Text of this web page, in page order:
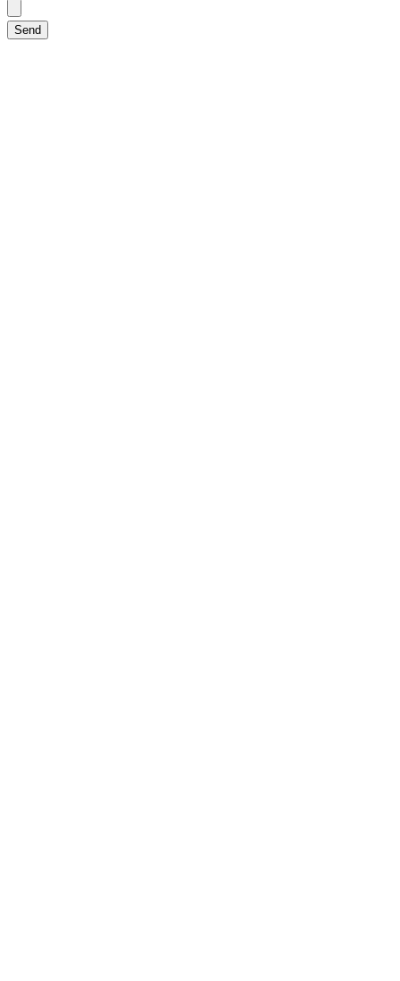
Send